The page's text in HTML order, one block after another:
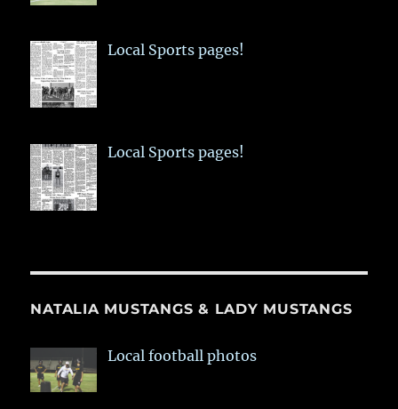
Local Sports pages!
Local Sports pages!
NATALIA MUSTANGS & LADY MUSTANGS
Local football photos